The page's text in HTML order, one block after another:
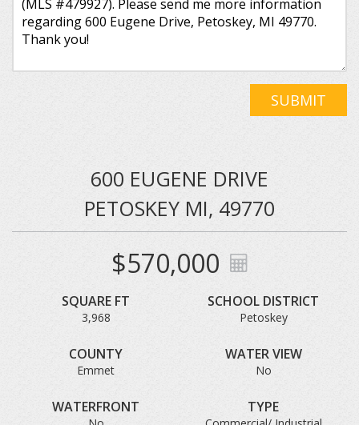
SUBMIT
600 EUGENE DRIVE
PETOSKEY MI, 49770
$570,000
SQUARE FT
3,968
SCHOOL DISTRICT
Petoskey
COUNTY
Emmet
WATER VIEW
No
WATERFRONT TYPE